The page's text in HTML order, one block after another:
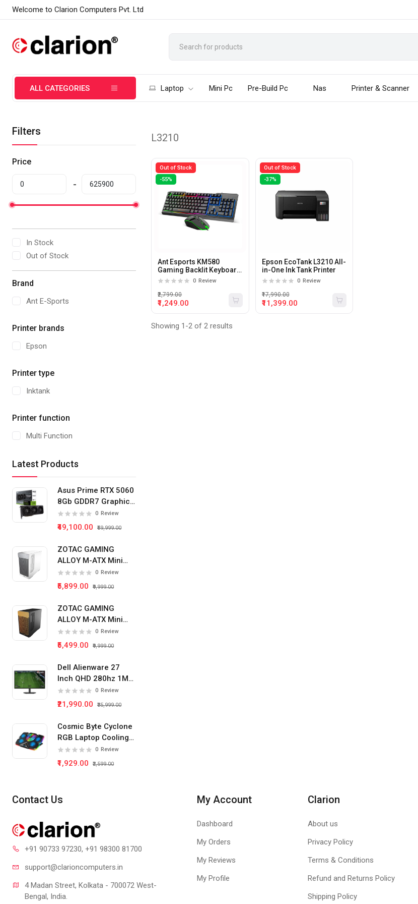
Welcome to Clarion Computers Pvt. Ltd
ALL CATEGORIES Laptop Mini Pc Pre-Build Pc Nas Printer & Scanner
Filters
Price
In Stock
Out of Stock
Brand
Ant E-Sports
Printer brands
Epson
Printer type
Inktank
Printer function
Multi Function
Latest Products
Asus Prime RTX 5060
8Gb GDDR7 Graphics
Card
0 Review
₹49,100.00 ₹59,999.00
ZOTAC GAMING
ALLOY M-ATX Mini
Tower Pc Cabinet
(White)
0 Review
₹5,899.00 ₹9,999.00
ZOTAC GAMING
ALLOY M-ATX Mini
Tower Pc Cabinet
(Black)
0 Review
₹5,499.00 ₹9,999.00
Dell Alienware 27
Inch QHD 280hz 1Ms
IPS Panel Gaming
Monitor
0 Review
₹21,990.00 ₹35,999.00
Cosmic Byte Cyclone
RGB Laptop Cooling
Pad 5 Fan 0 Review
₹1,929.00 ₹2,599.00
L3210
Out of Stock
-55%
Ant Esports KM580
Gaming Backlit Keyboard
And Mouse Combo
0 Review
₹1,249.00
₹2,799.00
Out of Stock
-37%
Epson EcoTank L3210 All-
in-One Ink Tank Printer
0 Review
₹11,399.00
₹17,990.00
Showing 1-2 of 2 results
Contact Us
+91 90733 97230, +91 98300 81700
support@clarioncomputers.in
4 Madan Street, Kolkata - 700072 West-
Bengal, India.
My Account
Dashboard
My Orders
My Reviews
My Profile
Clarion
About us
Privacy Policy
Terms & Conditions
Refund and Returns Policy
Shipping Policy